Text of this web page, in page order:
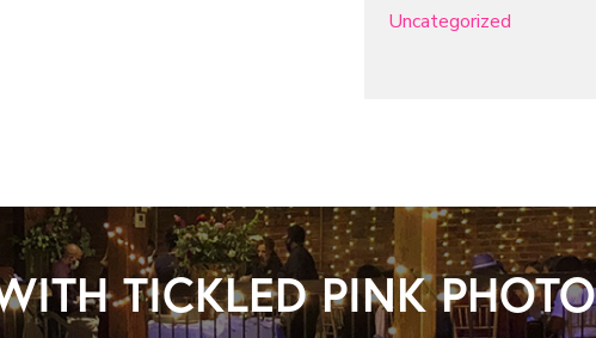
Uncategorized
TICKLED PINK